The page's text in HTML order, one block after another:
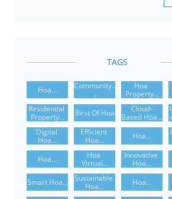
Hoa...
Community..
.
Hoa
Property...
Residential
Property...
Best Of Hoa
Cloud-
Based Hoa...
Digital
Hoa...
Efficient
Hoa...
Hoa...
Hoa...
Hoa
Virtual...
Innovative
Hoa...
Smart Hoa...
Sustainable
Hoa...
Hoa...
TAGS